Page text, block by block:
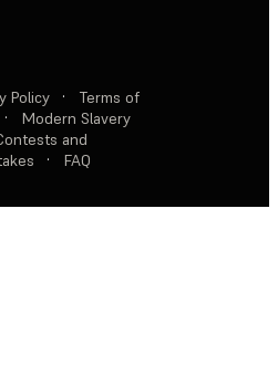
Policy ·
Terms of
·
Modern Slavery
and
· FAQ